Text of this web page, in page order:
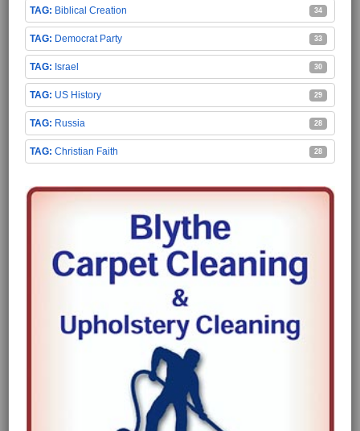
Biblical Creation 34
Democrat Party 33
Israel 30
US History 29
Russia 28
Christian Faith 28